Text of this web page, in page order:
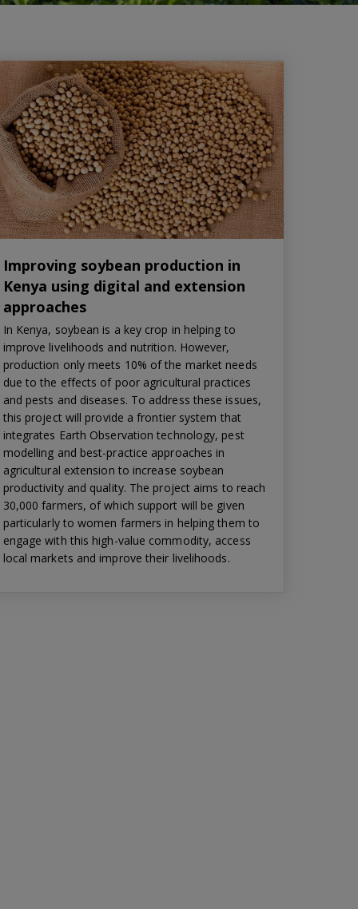
Improving soybean production in
Kenya using digital and extension
approaches
In Kenya, soybean is a key crop in helping to
improve livelihoods and nutrition. However,
production only meets 10% of the market needs
due to the effects of poor agricultural practices
and pests and diseases. To address these issues,
this project will provide a frontier system that
integrates Earth Observation technology, pest
modelling and best-practice approaches in
agricultural extension to increase soybean
productivity and quality. The project aims to reach
30,000 farmers, of which support will be given
particularly to women farmers in helping them to
engage with this high-value commodity, access
local markets and improve their livelihoods.